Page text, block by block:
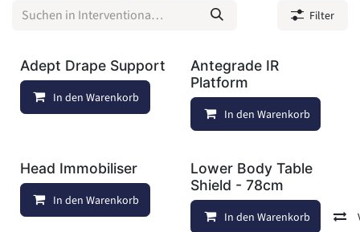
Filter
Adept Drape Support
In den Warenkorb Auf die Wunschliste
Antegrade IR
Platform
In den Warenkorb
Head Immobiliser
In den Warenkorb Auf die Wunschliste
Lower Body Table
Shield - 78cm
In den Warenkorb